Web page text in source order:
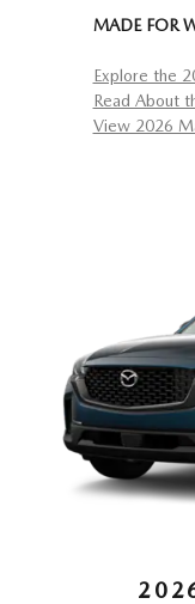
MADE FOR
Explore the
Read About
View 2026